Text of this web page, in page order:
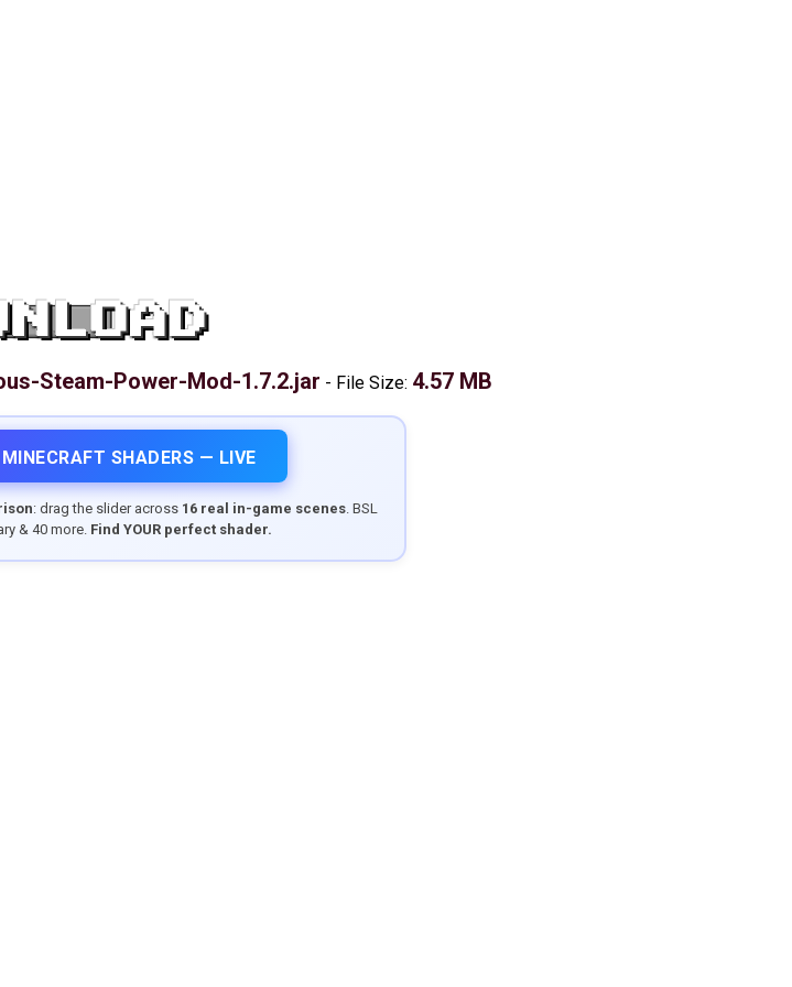
Steam-Power-Mod-1.7.2.jar - File Size: 4.57 MB
SHADERS — LIVE
: drag the slider across 16 real in-game scenes. BSL
& 40 more. Find YOUR perfect shader.